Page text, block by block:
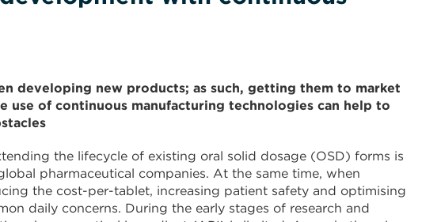
developing new products; as such, getting them to market
use of continuous manufacturing technologies can help to
the lifecycle of existing oral solid dosage (OSD) forms is
pharmaceutical companies. At the same time, when
the cost-per-tablet, increasing patient safety and optimising
daily concerns. During the early stages of research and